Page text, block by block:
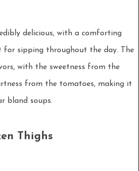
delicious, with a comforting
sipping throughout the day. The
with the sweetness from the
from the tomatoes, making it
bland soups.
Thighs